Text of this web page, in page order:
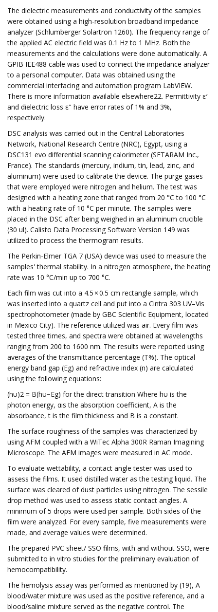
The dielectric measurements and conductivity of the samples
were obtained using a high-resolution broadband impedance
analyzer (Schlumberger Solartron 1260). The frequency range of
the applied AC electric field was 0.1 Hz to 1 MHz. Both the
measurements and the calculations were done automatically. A
GPIB IEE488 cable was used to connect the impedance analyzer
to a personal computer. Data was obtained using the
commercial interfacing and automation program LabVIEW.
There is more information available elsewhere22. Permittivity ε′
and dielectric loss ε" have error rates of 1% and 3%,
respectively.
DSC analysis was carried out in the Central Laboratories
Network, National Research Centre (NRC), Egypt, using a
DSC131 evo differential scanning calorimeter (SETARAM Inc.,
France). The standards (mercury, indium, tin, lead, zinc, and
aluminum) were used to calibrate the device. The purge gases
that were employed were nitrogen and helium. The test was
designed with a heating zone that ranged from 20 °C to 100 °C
with a heating rate of 10 °C per minute. The samples were
placed in the DSC after being weighed in an aluminum crucible
(30 ul). Calisto Data Processing Software Version 149 was
utilized to process the thermogram results.
The Perkin-Elmer TGA 7 (USA) device was used to measure the
samples' thermal stability. In a nitrogen atmosphere, the heating
rate was 10 °C/min up to 700 °C.
Each film was cut into a 4.5 × 0.5 cm rectangle sample, which
was inserted into a quartz cell and put into a Cintra 303 UV–Vis
spectrophotometer (made by GBC Scientific Equipment, located
in Mexico City). The reference utilized was air. Every film was
tested three times, and spectra were obtained at wavelengths
ranging from 200 to 1600 nm. The results were reported using
averages of the transmittance percentage (T%). The optical
energy band gap (Eg) and refractive index (n) are calculated
using the following equations:
(hυ)2 = B(hυ−Eg) for the direct transition Where hυ is the
photon energy, αis the absorption coefficient, A is the
absorbance, t is the film thickness and B is a constant.
The surface roughness of the samples was characterized by
using AFM coupled with a WiTec Alpha 300R Raman Imagining
Microscope. The AFM images were measured in AC mode.
To evaluate wettability, a contact angle tester was used to
assess the films. It used distilled water as the testing liquid. The
surface was cleared of dust particles using nitrogen. The sessile
drop method was used to assess static contact angles. A
minimum of 5 drops were used per sample. Both sides of the
film were analyzed. For every sample, five measurements were
made, and average values were determined.
The prepared PVC sheet/ SSO films, with and without SSO, were
submitted to in vitro studies for the preliminary evaluation of
hemocompatibility.
The hemolysis assay was performed as mentioned by (19), A
blood/water mixture was used as the positive reference, and a
blood/saline mixture served as the negative control. The